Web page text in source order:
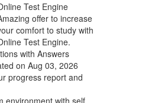
Test Engine
offer to increase
comfort to study with
Test Engine.
with Answers
on Aug 03, 2026
progress report and
environment with self